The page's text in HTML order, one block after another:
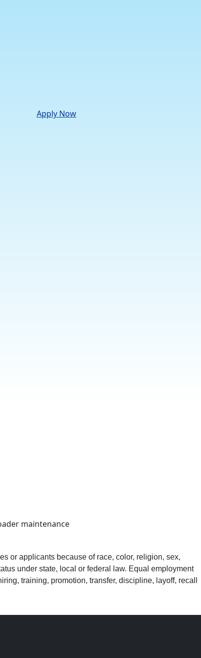
Apply Now
maintenance
or applicants because of race, color, religion, sex,
under state, local or federal law. Equal employment
training, promotion, transfer, discipline, layoff, recall